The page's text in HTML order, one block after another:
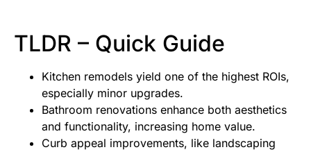
TLDR – Quick Guide
Kitchen remodels yield one of the highest ROIs,
especially minor upgrades.
Bathroom renovations enhance both aesthetics
and functionality, increasing home value.
Curb appeal improvements, like landscaping